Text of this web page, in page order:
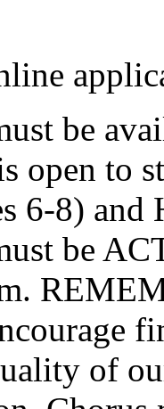
be
open to
6-8)
be
of